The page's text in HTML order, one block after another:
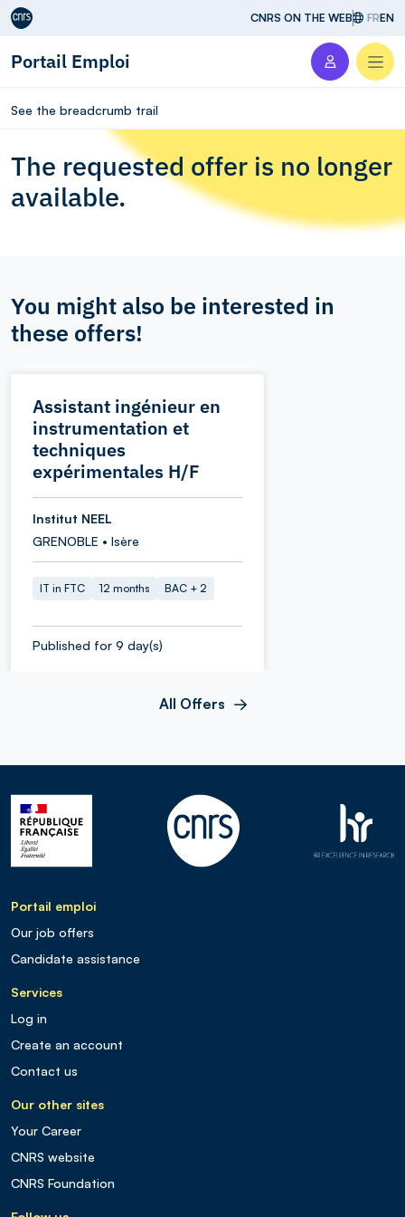
Aller au contenu CNRS ON THE WEB FREN
Portail Emploi
See the breadcrumb trail
The requested offer is no longer
available.
You might also be interested in
these offers!
Assistant ingénieur en
instrumentation et
techniques
expérimentales H/F
Institut NEEL
GRENOBLE • Isère
IT in FTC 12 months BAC + 2
Published for 9 day(s)
All Offers
Portail emploi
Our job offers
Candidate assistance
Services
Log in
Create an account
Contact us
Our other sites
Your Career
CNRS website
CNRS Foundation